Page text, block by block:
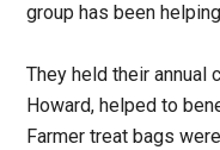
group has been
They held their annual
Howard, helped to
Farmer treat bags